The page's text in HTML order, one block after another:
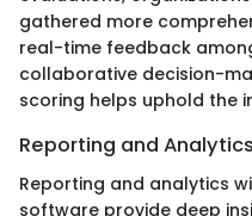
gathered more
real-time feedback
collaborative decision-
scoring helps uphold the
Reporting and Analytics
Reporting and analytics
software provide deep